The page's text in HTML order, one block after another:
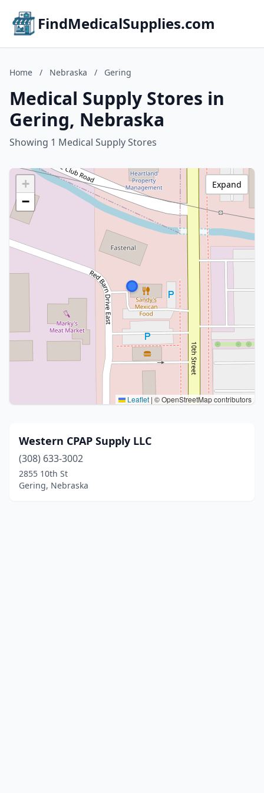
FindMedicalSupplies.com
Home / Nebraska / Gering
Medical Supply Stores in
Gering, Nebraska
Showing 1 Medical Supply Stores
+
−
Leaflet | © OpenStreetMap contributors
Expand
Western CPAP Supply LLC
(308) 633-3002
2855 10th St
Gering, Nebraska